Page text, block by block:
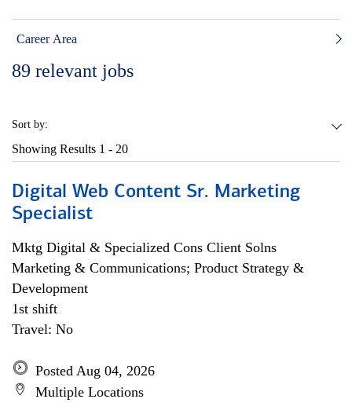
Career Area
89 relevant jobs
Sort by:
Showing Results 1 - 20
Digital Web Content Sr. Marketing
Specialist
Mktg Digital & Specialized Cons Client Solns
Marketing & Communications; Product Strategy &
Development
1st shift
Travel: No
Posted Aug 04, 2026
Multiple Locations